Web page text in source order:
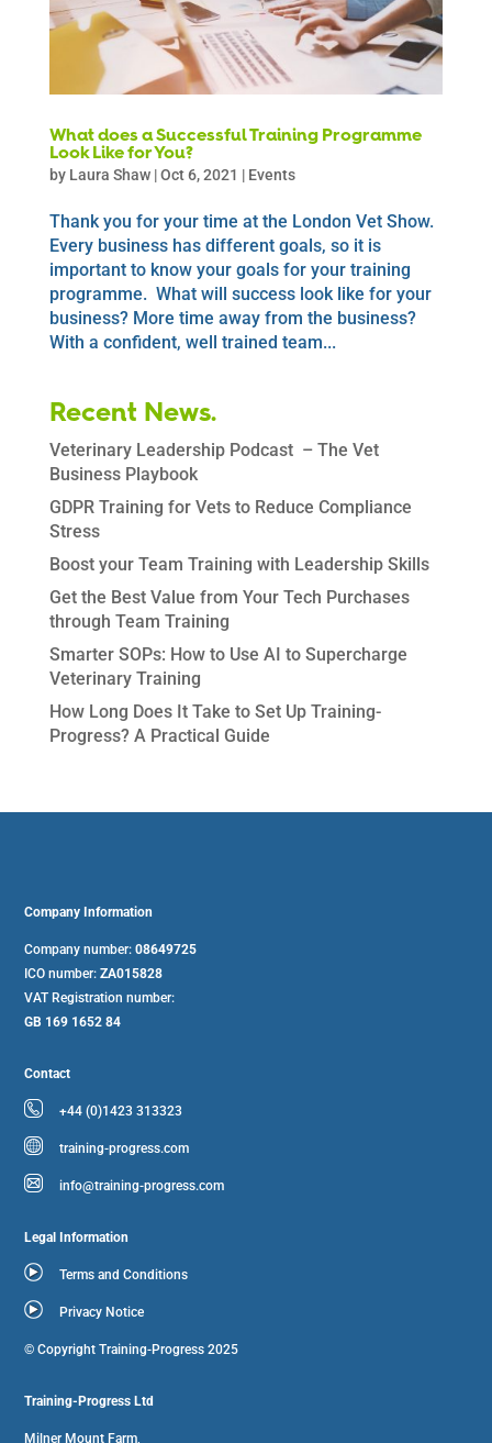
What does a Successful Training Programme
Look Like for You?
by Laura Shaw|Oct 6, 2021 | Events
Thank you for your time at the London Vet Show.
Every business has different goals, so it is
important to know your goals for your training
programme. What will success look like for your
business? More time away from the business?
With a confident, well trained team...
Recent News.
Veterinary Leadership Podcast – The Vet
Business Playbook
GDPR Training for Vets to Reduce Compliance
Stress
Boost your Team Training with Leadership Skills
Get the Best Value from Your Tech Purchases
through Team Training
Smarter SOPs: How to Use AI to Supercharge
Veterinary Training
How Long Does It Take to Set Up Training-
Progress? A Practical Guide
Company Information
Company number:08649725
ICO number:ZA015828
VAT Registration number:
GB 169 1652 84
Contact
+44 (0)1423 313323
training-progress.com
info@training-progress.com
Legal Information
Terms and Conditions
Privacy Notice
© Copyright Training-Progress 2025
Training-Progress Ltd
Milner Mount Farm,